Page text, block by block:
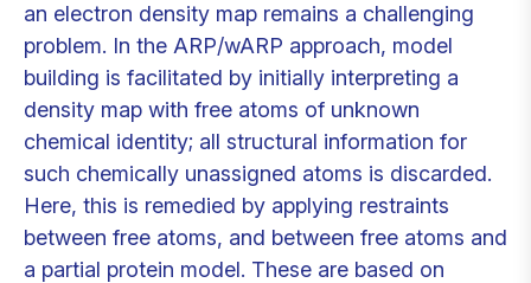
an electron density map remains a challenging
problem. In the ARP/wARP approach, model
building is facilitated by initially interpreting a
density map with free atoms of unknown
chemical identity; all structural information for
such chemically unassigned atoms is discarded.
Here, this is remedied by applying restraints
between free atoms, and between free atoms and
a partial protein model. These are based on